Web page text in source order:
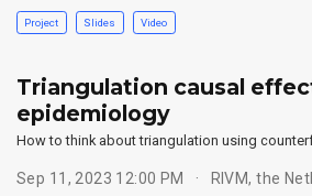
Project Slides Video
Triangulation causal
epidemiology
How to think about triangulation using
Sep 11, 2023 12:00 PM RIVM, the